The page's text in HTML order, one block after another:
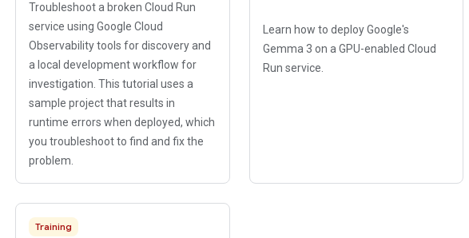
Troubleshoot a broken Cloud Run
service using Google Cloud
Observability tools for discovery and
a local development workflow for
investigation. This tutorial uses a
sample project that results in
runtime errors when deployed, which
you troubleshoot to find and fix the
problem.
Learn how to deploy Google's
Gemma 3 on a GPU-enabled Cloud
Run service.
Training